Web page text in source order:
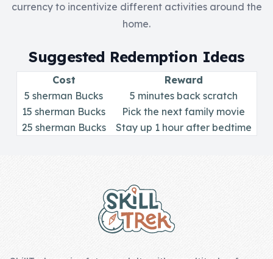
Skills
Skill of the
Skill Bundles
Pricing
currency to incentivize different activities around the
home.
Suggested Redemption Ideas
Cost
Reward
5 sherman Bucks
5 minutes back scratch
15 sherman Bucks
Pick the next family movie
25 sherman Bucks
Stay up 1 hour after bedtime